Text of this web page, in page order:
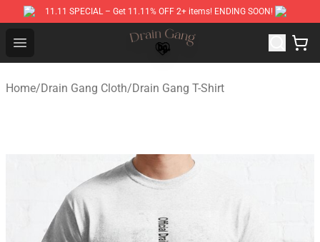
11.11 SPECIAL – Get 11.11% OFF 2+ items! ENDING SOON!
Open menu
Drain Gang Shop ⚡️ Official Drain Gang Merchandise
Home/Drain Gang Cloth/Drain Gang T-Shirt